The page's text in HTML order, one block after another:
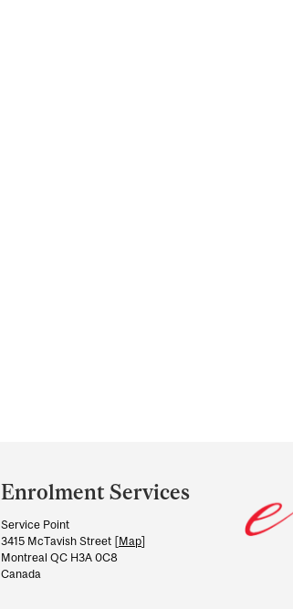
and
University
Information
Enrolment Services
Service Point
3415 McTavish Street [Map]
Montreal QC H3A 0C8
Canada